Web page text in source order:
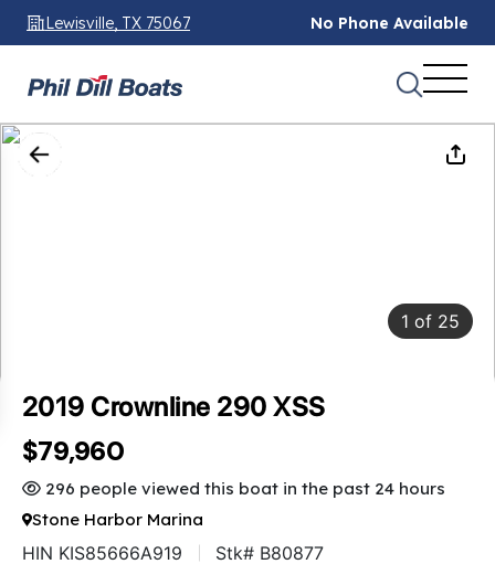
Lewisville, TX 75067 No Phone Available
1 of 25
2019 Crownline 290 XSS
$79,960
296 people viewed this boat in the past 24 hours
Stone Harbor Marina
HIN KIS85666A919 Stk# B80877